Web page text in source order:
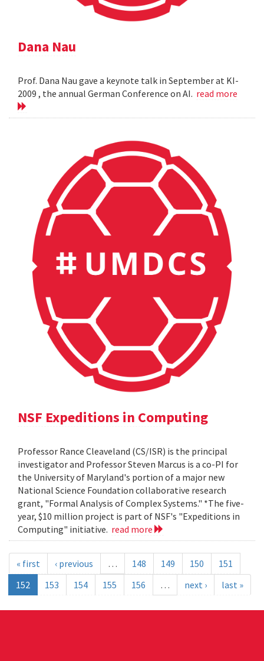
Dana Nau
Prof. Dana Nau gave a keynote talk in September at KI-
2009 , the annual German Conference on AI. read more
NSF Expeditions in Computing
Professor Rance Cleaveland (CS/ISR) is the principal
investigator and Professor Steven Marcus is a co-PI for
the University of Maryland's portion of a major new
National Science Foundation collaborative research
grant, "Formal Analysis of Complex Systems." *The five-
year, $10 million project is part of NSF's "Expeditions in
Computing" initiative. read more
« first ‹ previous … 148 149 150
151
152
153 154 155 156 … next › last »